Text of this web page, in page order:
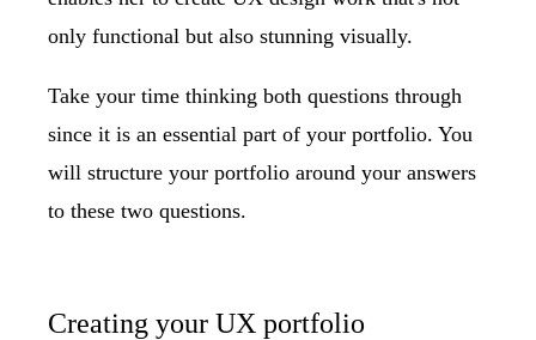
only functional but also stunning visually.
Take your time thinking both questions through
since it is an essential part of your portfolio. You
will structure your portfolio around your answers
to these two questions.
Creating your UX portfolio